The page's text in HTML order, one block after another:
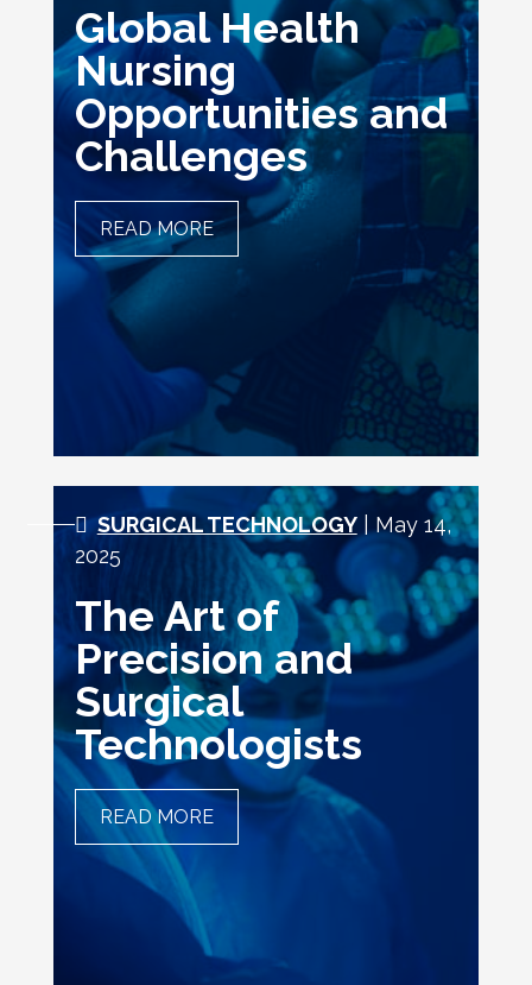
Global Health
Nursing
Opportunities and
Challenges
READ MOREGLOBAL HEALTH NURSING
OPPORTUNITIES AND
SURGICAL TECHNOLOGY| May 14,
2025
The Art of
Precision and
Surgical
Technologists
READ MORETHE ART OF PRECISION
AND SURGICAL